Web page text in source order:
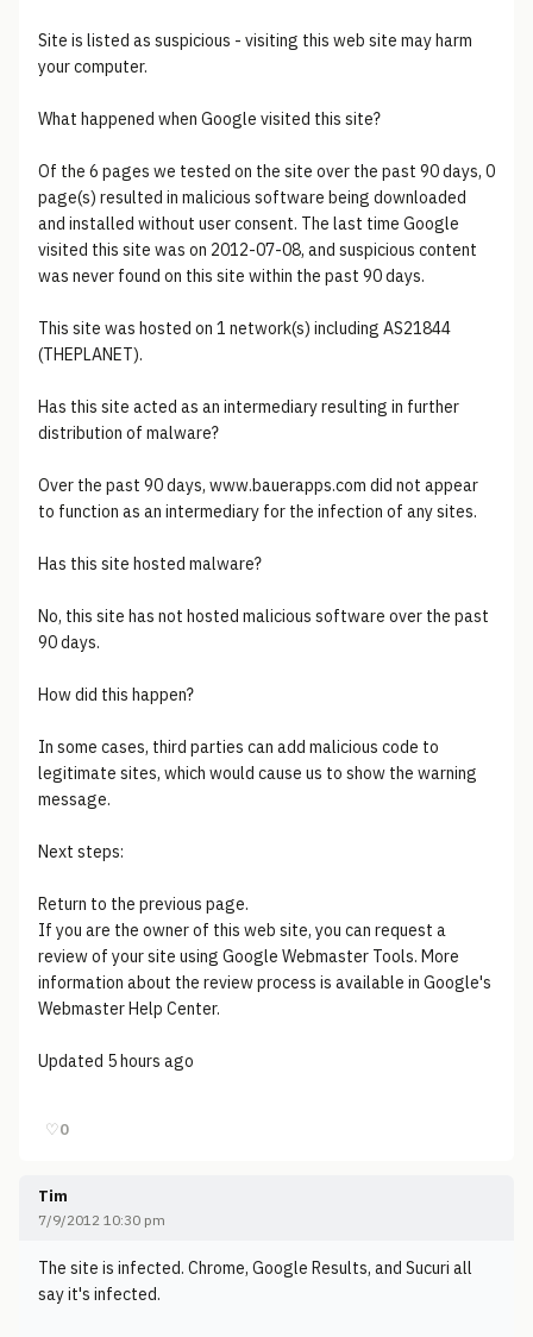
Site is listed as suspicious - visiting this web site may harm
your computer.
What happened when Google visited this site?
Of the 6 pages we tested on the site over the past 90 days, 0
page(s) resulted in malicious software being downloaded
and installed without user consent. The last time Google
visited this site was on 2012-07-08, and suspicious content
was never found on this site within the past 90 days.
This site was hosted on 1 network(s) including AS21844
(THEPLANET).
Has this site acted as an intermediary resulting in further
distribution of malware?
Over the past 90 days, www.bauerapps.com did not appear
to function as an intermediary for the infection of any sites.
Has this site hosted malware?
No, this site has not hosted malicious software over the past
90 days.
How did this happen?
In some cases, third parties can add malicious code to
legitimate sites, which would cause us to show the warning
message.
Next steps:
Return to the previous page.
If you are the owner of this web site, you can request a
review of your site using Google Webmaster Tools. More
information about the review process is available in Google's
Webmaster Help Center.
Updated 5 hours ago
♡0
Tim
7/9/2012 10:30 pm
The site is infected. Chrome, Google Results, and Sucuri all
say it's infected.